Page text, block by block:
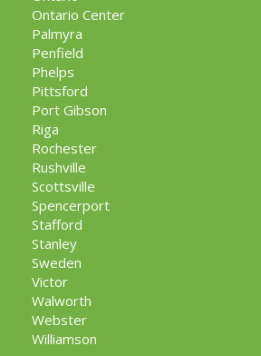
Ontario Center
Palmyra
Penfield
Phelps
Pittsford
Port Gibson
Riga
Rochester
Rushville
Scottsville
Spencerport
Stafford
Stanley
Sweden
Victor
Walworth
Webster
Williamson